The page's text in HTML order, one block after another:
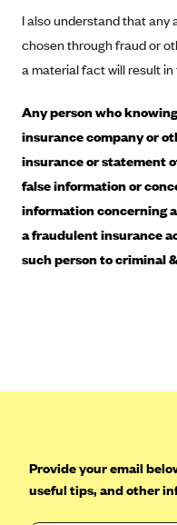
CareSource Just4Me
CareSource
CareSource West
Chinese Community
CHRISTUS Health
Common Ground
Community Health
EmblemHealth
Empire Blue Cross
I also understand that
chosen through fraud or
a material fact will result
Any person who
insurance company or
insurance or statement
false information or
information concerning
a fraudulent insurance
such person to criminal
Provide your email
useful tips, and other